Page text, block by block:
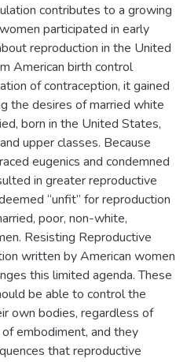
contributes to a growing
participated in early
reproduction in the United
American birth control
of contraception, it gained
the desires of married white
born in the United States,
upper classes. Because
eugenics and condemned
in greater reproductive
“unfit” for reproduction
poor, non-white,
Resisting Reproductive
written by American women
this limited agenda. These
be able to control the
own bodies, regardless of
embodiment, and they
that reproductive